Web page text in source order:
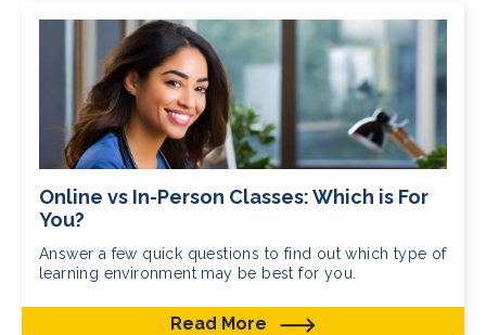
Online vs In-Person Classes: Which is For
You?
Answer a few quick questions to find out which type of
learning environment may be best for you.
Read More